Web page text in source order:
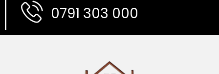
0791 303 000